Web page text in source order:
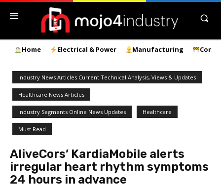
Home Electrical & Power Manufacturing
Industry News Articles Current Technical Analysis, Views & Updates
Healthcare News Articles
Industry Segments Online News Updates Healthcare
Must Read
AliveCors’ KardiaMobile alerts
irregular heart rhythm symptoms
24 hours in advance